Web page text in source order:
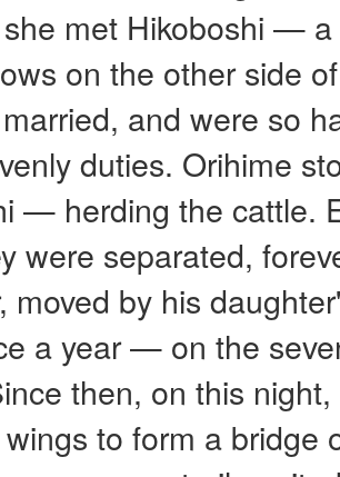
met Hikoboshi —
on the other side
and were so
duties. Orihime
— herding the cattle.
were separated,
moved by his
a year — on the
then, on this
to form a bridge